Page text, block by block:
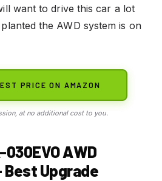
want to drive this car a lot
the AWD system is on
PRICE ON AMAZON
at no additional cost to you.
AWD
Best Upgrade